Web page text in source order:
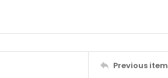
Previous item